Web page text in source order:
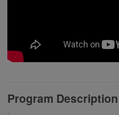
Program Description